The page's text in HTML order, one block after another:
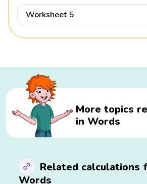
Worksheet 5
More topics
in Words
Related calculations
Words